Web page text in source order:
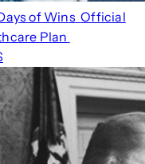
of Wins Official
Plan